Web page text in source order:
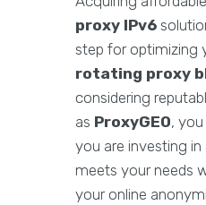
proxy IPv6
step for optimizing
rotating proxy
considering
as ProxyGEO,
you are investing
meets your needs
your online